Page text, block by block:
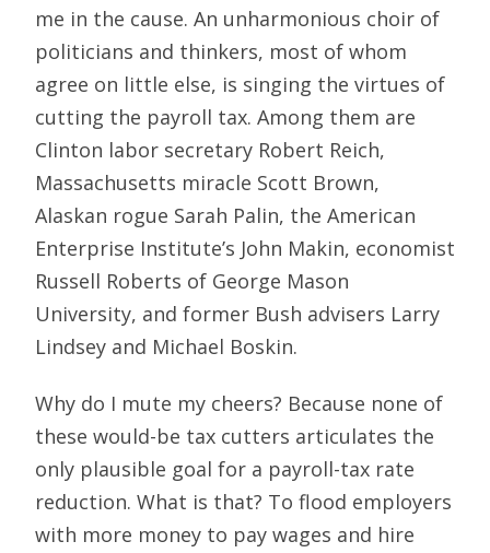
me in the cause. An unharmonious choir of
politicians and thinkers, most of whom
agree on little else, is singing the virtues of
cutting the payroll tax. Among them are
Clinton labor secretary Robert Reich,
Massachusetts miracle Scott Brown,
Alaskan rogue Sarah Palin, the American
Enterprise Institute’s John Makin, economist
Russell Roberts of George Mason
University, and former Bush advisers Larry
Lindsey and Michael Boskin.
Why do I mute my cheers? Because none of
these would-be tax cutters articulates the
only plausible goal for a payroll-tax rate
reduction. What is that? To flood employers
with more money to pay wages and hire